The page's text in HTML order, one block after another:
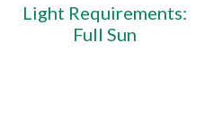
Light Requirements:
Full Sun